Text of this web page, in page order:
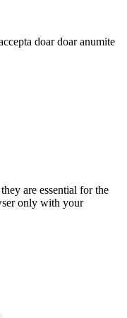
doar doar anumite
are essential for the
only with your